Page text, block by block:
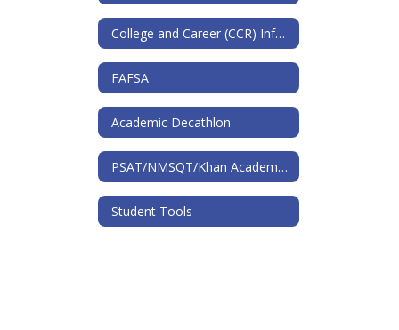
College and Career (CCR) Information
FAFSA
Academic Decathlon
PSAT/NMSQT/Khan Academy and National Merit
Student Tools